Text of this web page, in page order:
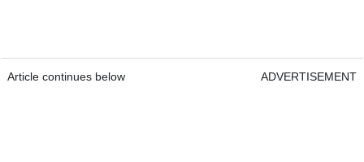
Article continues below ADVERTISEMENT